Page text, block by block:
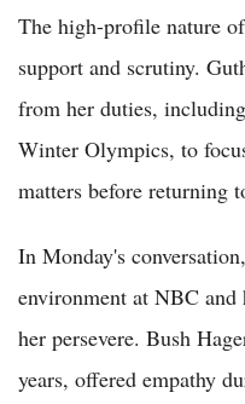
The high-profile nature
support and scrutiny.
from her duties,
Winter Olympics, to
matters before returning
In Monday's
environment at NBC
her persevere. Bush
years, offered empathy